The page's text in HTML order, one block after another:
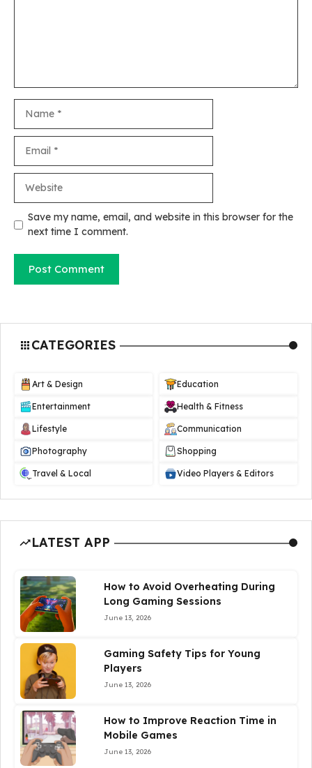
Save my name, email, and website in this browser for the
next time I comment.
CATEGORIES
Art & Design Education
Entertainment Health & Fitness
Lifestyle Communication
Photography Shopping
Travel & Local Video Players & Editors
LATEST APP
How to Avoid Overheating During
Long Gaming Sessions
June 13, 2026
Gaming Safety Tips for Young
Players
June 13, 2026
How to Improve Reaction Time in
Mobile Games
June 13, 2026